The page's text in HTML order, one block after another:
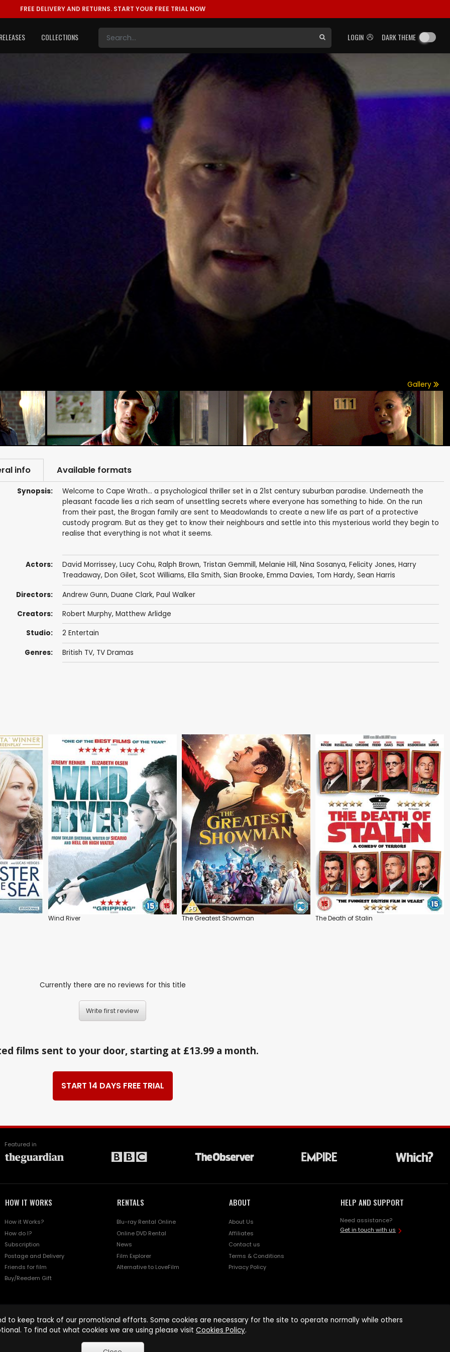
FREE DELIVERY AND RETURNS. START YOUR FREE TRIAL NOW
LOGIN DARK THEME
COLLECTIONS
Gallery
info Available formats
Synopsis:
Welcome to Cape Wrath... a psychological thriller set in a 21st century suburban paradise. Underneath the
pleasant facade lies a rich seam of unsettling secrets where everyone has something to hide. On the run
from their past, the Brogan family are sent to Meadowlands to create a new life as part of a protective
custody program. But as they get to know their neighbours and settle into this mysterious world they begin to
realise that everything is not what it seems.
Actors: David Morrissey, Lucy Cohu, Ralph Brown, Tristan Gemmill, Melanie Hill, Nina Sosanya, Felicity Jones, Harry
Treadaway, Don Gilet, Scot Williams, Ella Smith, Sian Brooke, Emma Davies, Tom Hardy, Sean Harris
Directors: Andrew Gunn, Duane Clark, Paul Walker
Creators: Robert Murphy, Matthew Arlidge
Studio: 2 Entertain
Genres: British TV, TV Dramas
Wind River The Greatest Showman The Death of Stalin
Currently there are no reviews for this title
Write first review
films sent to your door, starting at £13.99 a month.
START 14 DAYS FREE TRIAL
Featured in
HOW IT WORKS
How it Works?
How do I?
Subscription
Postage and Delivery
Friends for film
Buy/Reedem Gift
RENTALS
Blu-ray Rental Online
Online DVD Rental
News
Film Explorer
Alternative to LoveFilm
ABOUT
About Us
Affiliates
Contact us
Terms & Conditions
Privacy Policy
HELP AND SUPPORT
Need assistance?
Get in touch with us
to keep track of our promotional efforts. Some cookies are necessary for the site to operate normally while others
To find out what cookies we are using please visit Cookies Policy.